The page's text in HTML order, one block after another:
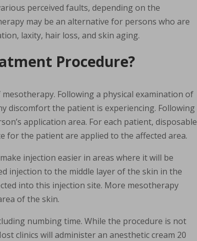
perceived faults, depending on the
may be an alternative for persons who are
laxity, hair loss, and skin aging.
Procedure?
Following a physical examination of
discomfort the patient is experiencing. Following
application area. For each patient, disposable
for the patient are applied to the affected area.
injection easier in areas where it will be
injection to the middle layer of the skin in the
into this injection site. More mesotherapy
of the skin.
numbing time. While the procedure is not
clinics will administer an anesthetic cream 20